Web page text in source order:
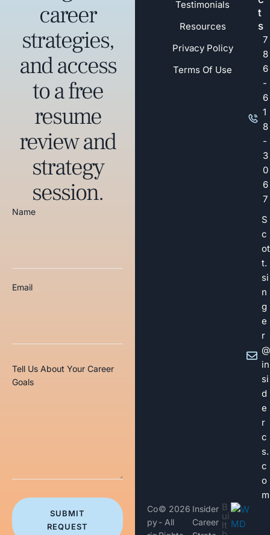
Testimonials
Resources
Privacy Policy
Terms Of Use
t
s
7
8
6
-
6
1
8
-
3
0
6
7
S
c
ot
t.
si
n
g
e
r
@
in
si
d
e
r
c
s.
c
o
m
Co
py
© 2026
- All
Insider
Career
B
ui
lt
career
strategies,
and access
to a free
resume
review and
strategy
session.
Name
Email
Tell Us About Your Career
Goals
SUBMIT
REQUEST